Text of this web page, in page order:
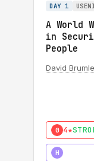
DAY 1
A World
in
People
David
0 4★
H